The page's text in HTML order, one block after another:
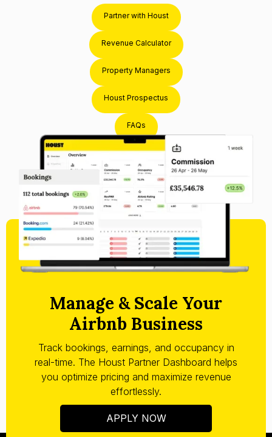
Partner with Houst
Revenue Calculator
Property Managers
Houst Prospectus
FAQs
Manage & Scale Your
Airbnb Business
Track bookings, earnings, and occupancy in
real-time. The Houst Partner Dashboard helps
you optimize pricing and maximize revenue
effortlessly.
APPLY NOW